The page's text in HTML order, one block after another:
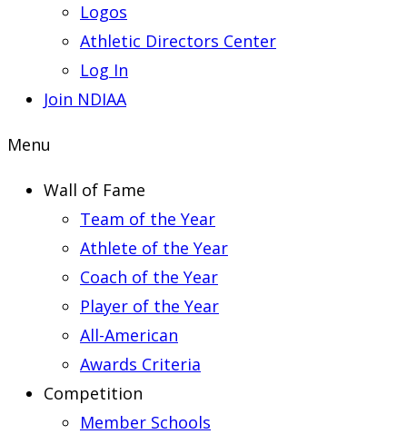
Logos
Athletic Directors Center
Log In
Join NDIAA
Menu
Wall of Fame
Team of the Year
Athlete of the Year
Coach of the Year
Player of the Year
All-American
Awards Criteria
Competition
Member Schools